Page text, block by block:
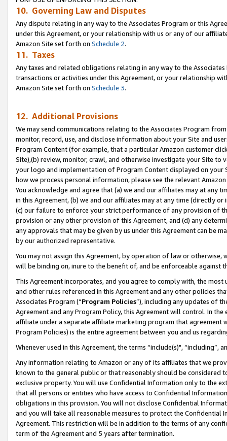
10. Governing Law and Disputes
Any dispute relating in any way to the Associates Program or this
under this Agreement, or your relationship with us or any of our
Amazon Site set forth on Schedule 2.
11. Taxes
Any taxes and related obligations relating in any way to the
transactions or activities under this Agreement, or your relationship
Amazon Site set forth on Schedule 3.
12. Additional Provisions
We may send communications relating to the Associates Program
monitor, record, use, and disclose information about your Site and
Program Content (for example, that a particular Amazon customer
Site),(b) review, monitor, crawl, and otherwise investigate your Site
your logo and implementation of Program Content displayed on
how we process personal information, please see the relevant
You acknowledge and agree that (a) we and our affiliates may at
in this Agreement, (b) we and our affiliates may at any time (directly
(c) our failure to enforce your strict performance of any provision of
provision or any other provision of this Agreement, and (d) any
any approvals that may be given by us under this Agreement can be
by our authorized representative.
You may not assign this Agreement, by operation of law or
will be binding on, inure to the benefit of, and be enforceable against
This Agreement incorporates, and you agree to comply with, the
and other rules referenced in this Agreement and any other policies
Associates Program (“Program Policies”), including any updates of
Agreement and any Program Policy, this Agreement will control. In
affiliate under a separate affiliate marketing program that agreement
Program Policies) is the entire agreement between you and us
Whenever used in this Agreement, the terms “include(s)",
Any information relating to Amazon or any of its affiliates that we
known to the general public or that reasonably should be considered
exclusive property. You will use Confidential Information only to the
that all persons or entities who have access to Confidential
obligations in this provision. You will not disclose Confidential
and you will take all reasonable measures to protect the Confidential
Agreement. This restriction will be in addition to the terms of any
term of the Agreement and 5 years after termination.